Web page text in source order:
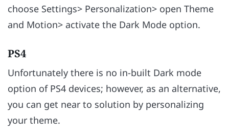
choose Settings> Personalization> open Theme
and Motion> activate the Dark Mode option.
PS4
Unfortunately there is no in-built Dark mode
option of PS4 devices; however, as an alternative,
you can get near to solution by personalizing
your theme.